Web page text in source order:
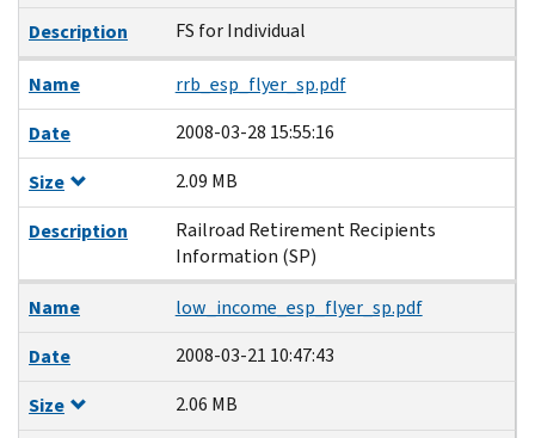
Description
FS for Individual
Name
rrb_esp_flyer_sp.pdf
Date
2008-03-28 15:55:16
Size
2.09 MB
Description
Railroad Retirement Recipients
Information (SP)
Name
low_income_esp_flyer_sp.pdf
Date
2008-03-21 10:47:43
Size
2.06 MB